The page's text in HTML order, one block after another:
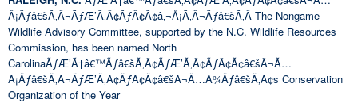
Â¡Ãƒâ€šÃ‚Â¬ÃƒÆ’Ã‚Â¢ÃƒÂ¢Ã¢â‚¬Å¡Ã‚Â¬Ãƒâ€šÃ‚Â The Nongame
Wildlife Advisory Committee, supported by the N.C. Wildlife Resources
Commission, has been named North
CarolinaÃƒÆ’Ã†â€™Ãƒâ€šÃ‚Â¢ÃƒÆ’Ã‚Â¢ÃƒÂ¢Ã¢â€šÂ¬Ã…
Â¡Ãƒâ€šÃ‚Â¬ÃƒÆ’Ã‚Â¢ÃƒÂ¢Ã¢â€šÂ¬Ã…Â¾Ãƒâ€šÃ‚Â¢s Conservation
Organization of the Year